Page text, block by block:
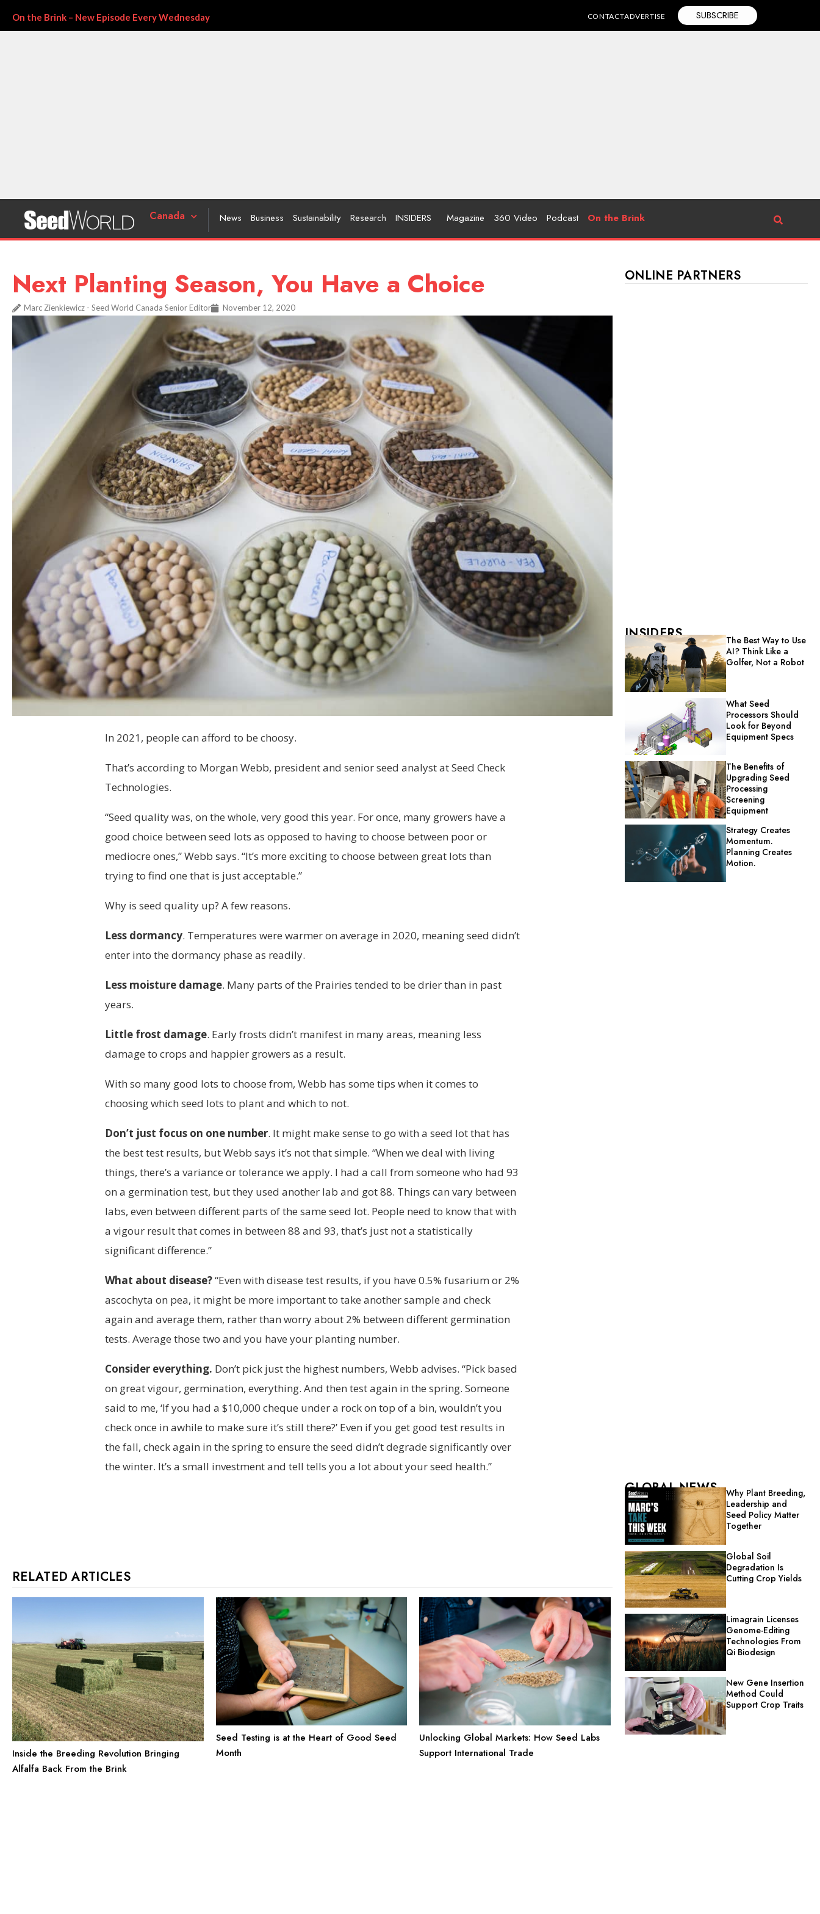
On the Brink – New Episode Every Wednesday CONTACTADVERTISE SUBSCRIBE
Canada News Business Sustainability Research INSIDERS Magazine 360 Video Podcast On the Brink
Next Planting Season, You Have a Choice
Marc Zienkiewicz - Seed World Canada Senior Editor November 12, 2020
In 2021, people can afford to be choosy.
That’s according to Morgan Webb, president and senior seed analyst at Seed Check
Technologies.
“Seed quality was, on the whole, very good this year. For once, many growers have a
good choice between seed lots as opposed to having to choose between poor or
mediocre ones,” Webb says. “It’s more exciting to choose between great lots than
trying to find one that is just acceptable.”
Why is seed quality up? A few reasons.
Less dormancy. Temperatures were warmer on average in 2020, meaning seed didn’t
enter into the dormancy phase as readily.
Less moisture damage. Many parts of the Prairies tended to be drier than in past
years.
Little frost damage. Early frosts didn’t manifest in many areas, meaning less
damage to crops and happier growers as a result.
With so many good lots to choose from, Webb has some tips when it comes to
choosing which seed lots to plant and which to not.
Don’t just focus on one number. It might make sense to go with a seed lot that has
the best test results, but Webb says it’s not that simple. “When we deal with living
things, there’s a variance or tolerance we apply. I had a call from someone who had 93
on a germination test, but they used another lab and got 88. Things can vary between
labs, even between different parts of the same seed lot. People need to know that with
a vigour result that comes in between 88 and 93, that’s just not a statistically
significant difference.”
What about disease?“Even with disease test results, if you have 0.5% fusarium or 2%
ascochyta on pea, it might be more important to take another sample and check
again and average them, rather than worry about 2% between different germination
tests. Average those two and you have your planting number.
Consider everything. Don’t pick just the highest numbers, Webb advises. “Pick based
on great vigour, germination, everything. And then test again in the spring. Someone
said to me, ‘If you had a $10,000 cheque under a rock on top of a bin, wouldn’t you
check once in awhile to make sure it’s still there?’ Even if you get good test results in
the fall, check again in the spring to ensure the seed didn’t degrade significantly over
the winter. It’s a small investment and tell tells you a lot about your seed health.”
RELATED ARTICLES
Inside the Breeding Revolution Bringing
Alfalfa Back From the Brink
Seed Testing is at the Heart of Good Seed
Month
Unlocking Global Markets: How Seed Labs
Support International Trade
ONLINE PARTNERS
INSIDERS
The Best Way to Use
AI? Think Like a
Golfer, Not a Robot
What Seed
Processors Should
Look for Beyond
Equipment Specs
The Benefits of
Upgrading Seed
Processing
Screening
Equipment
Strategy Creates
Momentum.
Planning Creates
Motion.
GLOBAL NEWS
Why Plant Breeding,
Leadership and
Seed Policy Matter
Together
Global Soil
Degradation Is
Cutting Crop Yields
Limagrain Licenses
Genome-Editing
Technologies From
Qi Biodesign
New Gene Insertion
Method Could
Support Crop Traits